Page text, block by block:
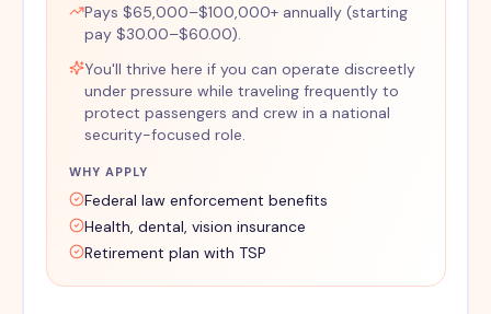
Pays $65,000–$100,000+ annually (starting
pay $30.00–$60.00).
You'll thrive here if you can operate discreetly
under pressure while traveling frequently to
protect passengers and crew in a national
security-focused role.
WHY APPLY
Federal law enforcement benefits
Health, dental, vision insurance
Retirement plan with TSP